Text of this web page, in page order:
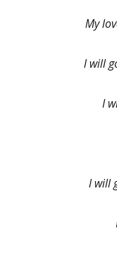
My
I will
I
I will